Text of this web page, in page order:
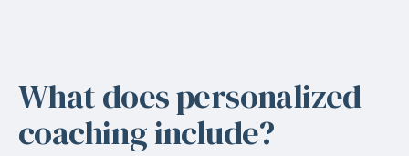
What does personalized
coaching include?